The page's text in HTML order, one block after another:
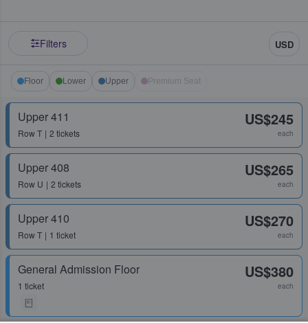
Filters USD
Floor Lower Upper Premium Seat
Upper 411
RowT 2 tickets
US$245
each
Upper 408
Row U 2 tickets
US$265
each
Upper 410
RowT 1 ticket
US$270
each
General Admission Floor
1 ticket
US$380
each